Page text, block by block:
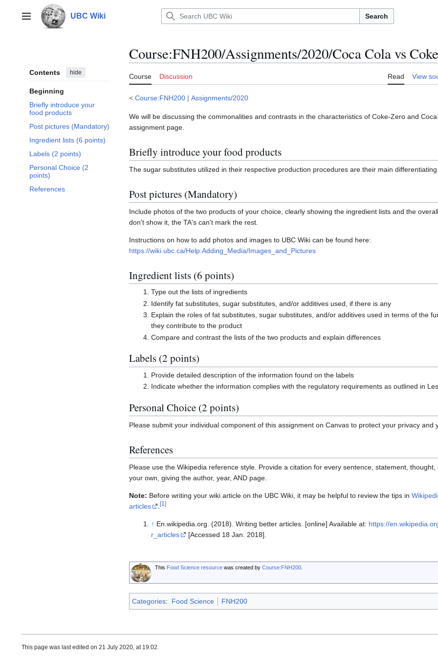
contentMain menu UBC Wiki Search
Contents hide
Beginning
Briefly introduce your
food products
Post pictures (Mandatory)
Ingredient lists (6 points)
Labels (2 points)
Personal Choice (2
points)
References
Course:FNH200/Assignments/2020/Coca Cola vs
Course Discussion Read View
< Course:FNH200 | Assignments/2020
We will be discussing the commonalities and contrasts in the characteristics of Coke-Zero and
assignment page.
Briefly introduce your food products
The sugar substitutes utilized in their respective production procedures are their main differentiating
Post pictures (Mandatory)
Include photos of the two products of your choice, clearly showing the ingredient lists and the
don't show it, the TA's can't mark the rest.
Instructions on how to add photos and images to UBC Wiki can be found here:
https://wiki.ubc.ca/Help:Adding_Media/Images_and_Pictures
Ingredient lists (6 points)
Type out the lists of ingredients
Identify fat substitutes, sugar substitutes, and/or additives used, if there is any
Explain the roles of fat substitutes, sugar substitutes, and/or additives used in terms of the
they contribute to the product
Compare and contrast the lists of the two products and explain differences
Labels (2 points)
Provide detailed description of the information found on the labels
Indicate whether the information complies with the regulatory requirements as outlined in
Personal Choice (2 points)
Please submit your individual component of this assignment on Canvas to protect your privacy and
References
Please use the Wikipedia reference style. Provide a citation for every sentence, statement,
your own, giving the author, year, AND page.
Note: Before writing your wiki article on the UBC Wiki, it may be helpful to review the tips in
articles
. [1]
↑ En.wikipedia.org. (2018). Writing better articles. [online] Available at: https://
r_articles
[Accessed 18 Jan. 2018].
This Food Science resource was created byCourse:FNH200.
Categories: Food Science FNH200
This page was last edited on 21 July 2020, at 19:02.